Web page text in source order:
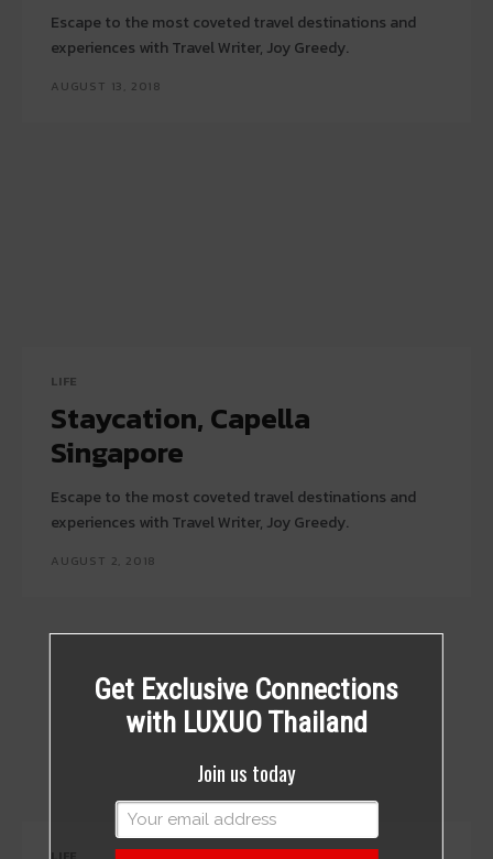
Escape to the most coveted travel destinations and
experiences with Travel Writer, Joy Greedy.
AUGUST 13, 2018
LIFE
Staycation, Capella
Singapore
Escape to the most coveted travel destinations and
experiences with Travel Writer, Joy Greedy.
AUGUST 2, 2018
Get Exclusive Connections
with LUXUO Thailand
Join us today